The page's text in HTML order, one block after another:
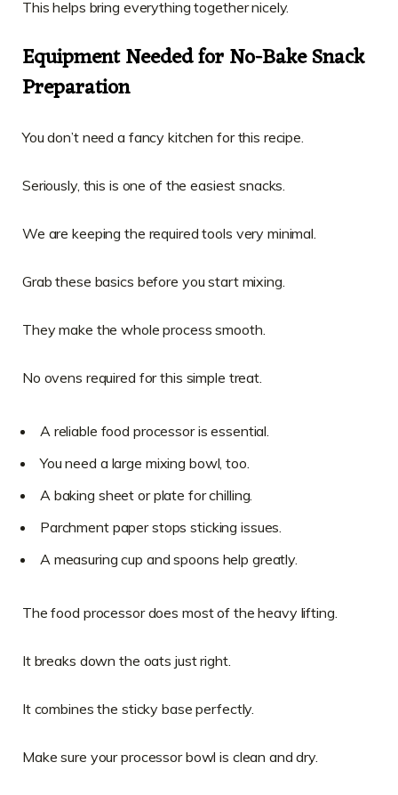
This helps bring everything together nicely.
Equipment Needed for No-Bake Snack
Preparation
You don’t need a fancy kitchen for this recipe.
Seriously, this is one of the easiest snacks.
We are keeping the required tools very minimal.
Grab these basics before you start mixing.
They make the whole process smooth.
No ovens required for this simple treat.
A reliable food processor is essential.
You need a large mixing bowl, too.
A baking sheet or plate for chilling.
Parchment paper stops sticking issues.
A measuring cup and spoons help greatly.
The food processor does most of the heavy lifting.
It breaks down the oats just right.
It combines the sticky base perfectly.
Make sure your processor bowl is clean and dry.